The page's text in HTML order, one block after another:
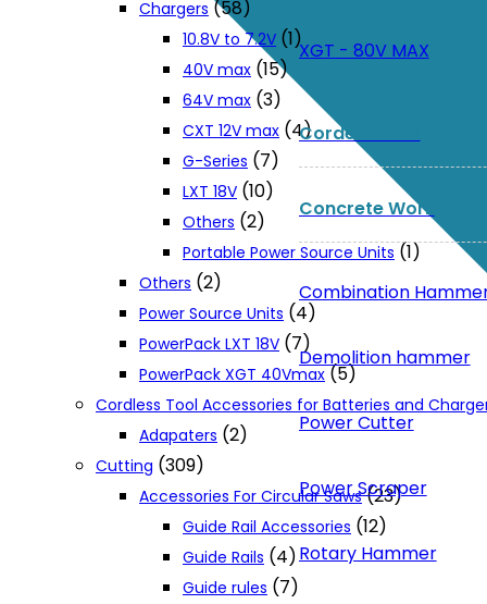
XGT - 80V MAX
Corded Tools
Concrete Work
Combination
Demolition hammer
Power Cutter
Power Scraper
Rotary Hammer
Chargers (58)
10.8V to 7.2V (1)
40V max (15)
64V max (3)
CXT 12V max (4)
G-Series (7)
LXT 18V (10)
Others (2)
Portable Power Source Units (1)
Others (2)
Power Source Units (4)
PowerPack LXT 18V (7)
PowerPack XGT 40Vmax (5)
Cordless Tool Accessories for Batteries and
Adapaters (2)
Cutting (309)
Accessories For Circular Saws (23)
Guide Rail Accessories (12)
Guide Rails (4)
Guide rules (7)